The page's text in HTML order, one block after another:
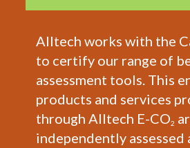
Alltech works with the
to certify our range of
assessment tools. This
products and services
through Alltech E-CO2
independently assessed